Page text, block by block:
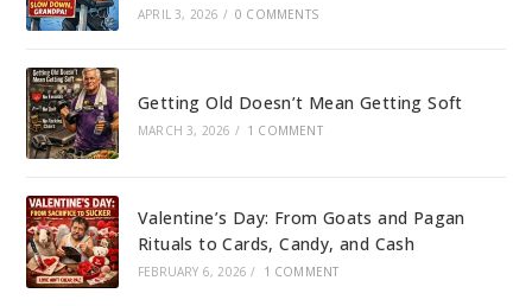
APRIL 3, 2026 / 0 COMMENTS
Getting Old Doesn’t Mean Getting Soft
MARCH 3, 2026 / 1 COMMENT
Valentine’s Day: From Goats and Pagan
Rituals to Cards, Candy, and Cash
FEBRUARY 6, 2026 / 1 COMMENT